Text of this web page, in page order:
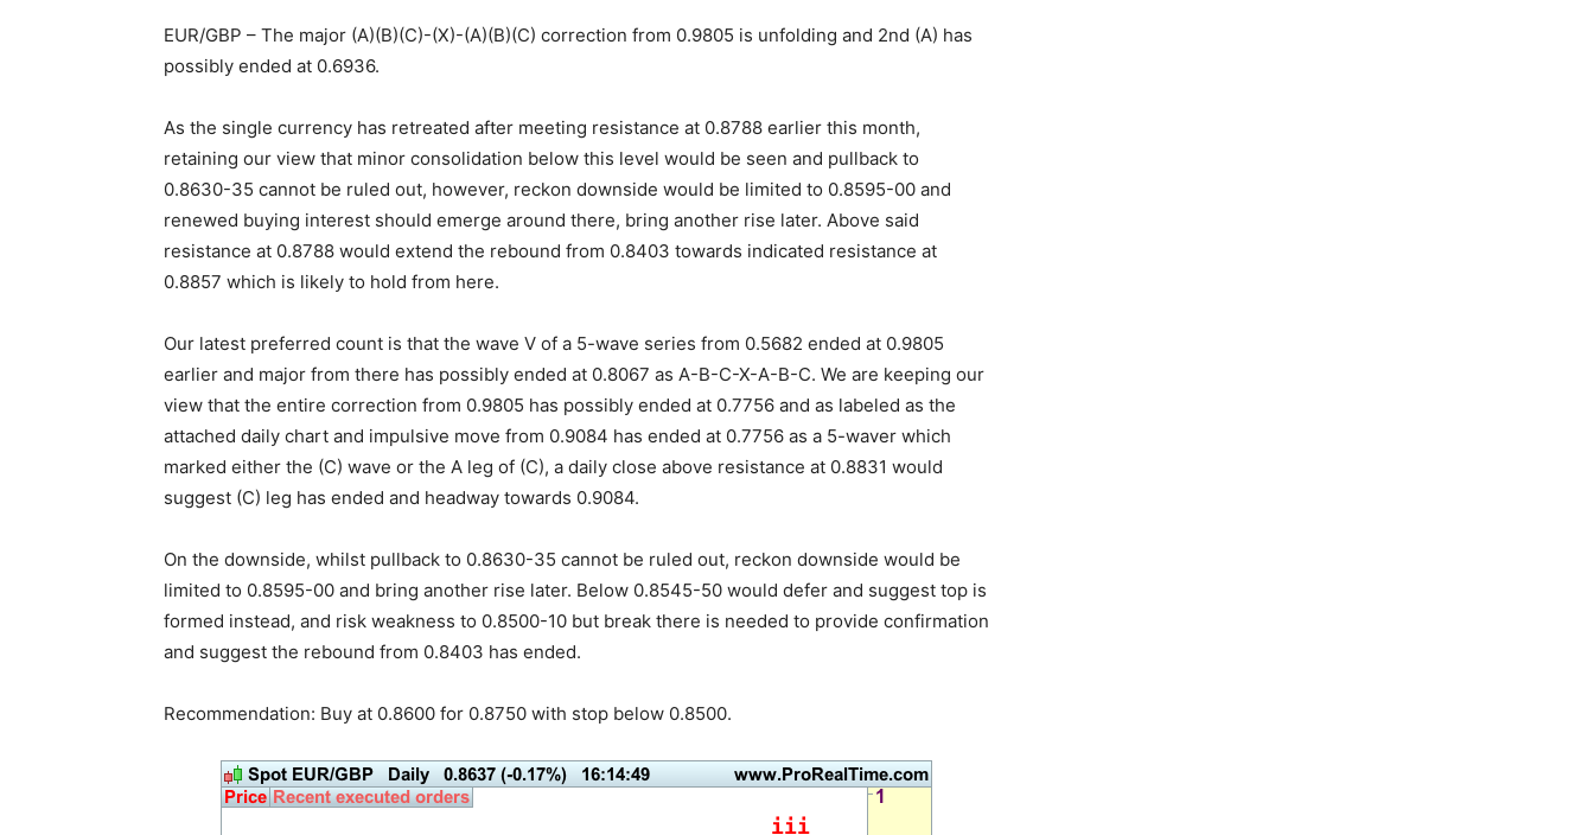
EUR/GBP – The major (A)(B)(C)-(X)-(A)(B)(C) correction from 0.9805 is unfolding and 2nd (A) has
possibly ended at 0.6936.
As the single currency has retreated after meeting resistance at 0.8788 earlier this month,
retaining our view that minor consolidation below this level would be seen and pullback to
0.8630-35 cannot be ruled out, however, reckon downside would be limited to 0.8595-00 and
renewed buying interest should emerge around there, bring another rise later. Above said
resistance at 0.8788 would extend the rebound from 0.8403 towards indicated resistance at
0.8857 which is likely to hold from here.
Our latest preferred count is that the wave V of a 5-wave series from 0.5682 ended at 0.9805
earlier and major from there has possibly ended at 0.8067 as A-B-C-X-A-B-C. We are keeping our
view that the entire correction from 0.9805 has possibly ended at 0.7756 and as labeled as the
attached daily chart and impulsive move from 0.9084 has ended at 0.7756 as a 5-waver which
marked either the (C) wave or the A leg of (C), a daily close above resistance at 0.8831 would
suggest (C) leg has ended and headway towards 0.9084.
On the downside, whilst pullback to 0.8630-35 cannot be ruled out, reckon downside would be
limited to 0.8595-00 and bring another rise later. Below 0.8545-50 would defer and suggest top is
formed instead, and risk weakness to 0.8500-10 but break there is needed to provide confirmation
and suggest the rebound from 0.8403 has ended.
Recommendation: Buy at 0.8600 for 0.8750 with stop below 0.8500.